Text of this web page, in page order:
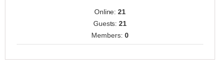
Online:21
Guests:21
Members: 0